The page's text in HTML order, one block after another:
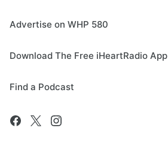
Advertise on WHP 580
Download The Free iHeartRadio App
Find a Podcast